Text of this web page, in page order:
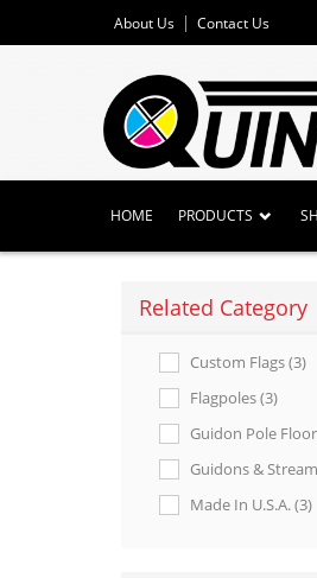
About Us Contact Us
HOME PRODUCTS
Related Category
Custom Flags (3)
Flagpoles (3)
Guidon Pole
Guidons &
Made In U.s.a. (3)